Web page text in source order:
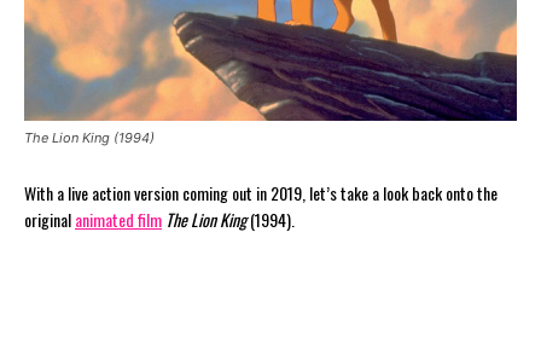
The Lion King (1994)
With a live action version coming out in 2019, let’s take a look back onto the
originalanimated film The Lion King(1994).